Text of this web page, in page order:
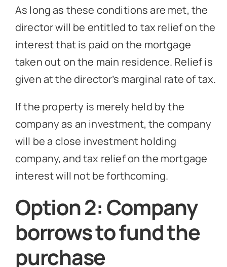
As long as these conditions are met, the
director will be entitled to tax relief on the
interest that is paid on the mortgage
taken out on the main residence. Relief is
given at the director’s marginal rate of tax.
If the property is merely held by the
company as an investment, the company
will be a close investment holding
company, and tax relief on the mortgage
interest will not be forthcoming.
Option 2: Company
borrows to fund the
purchase